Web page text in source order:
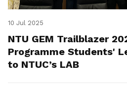
10 Jul 2025
NTU GEM Trailblazer
Programme Students'
to NTUC’s LAB